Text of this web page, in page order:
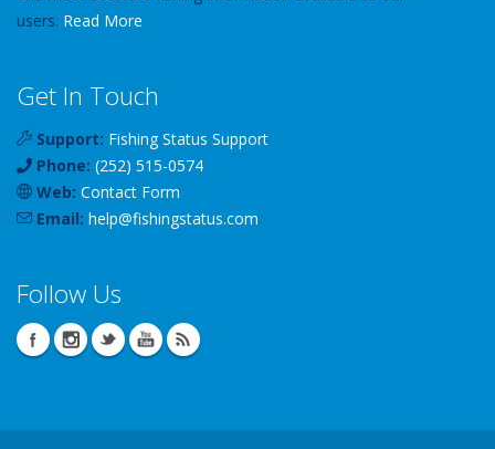
users. Read More
Get In Touch
Support: Fishing Status Support
Phone: (252) 515-0574
Web: Contact Form
Email: help@fishingstatus.com
Follow Us